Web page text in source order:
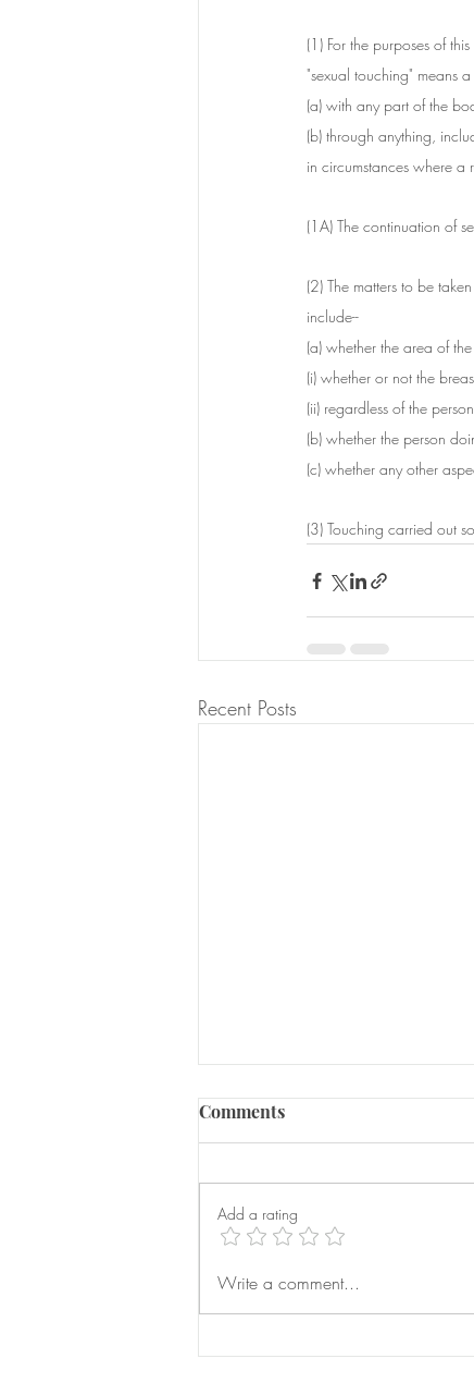
(1) For the purposes of
"sexual touching" means
(a) with any part of the
(b) through anything,
in circumstances where
(1A) The continuation of
(2) The matters to be
include--
(a) whether the area of
(i) whether or not the
(ii) regardless of the
(b) whether the person
(c) whether any other
(3) Touching carried out
Recent Posts
Serious Domestic Abuse
Comments
Add a rating
Write a comment...